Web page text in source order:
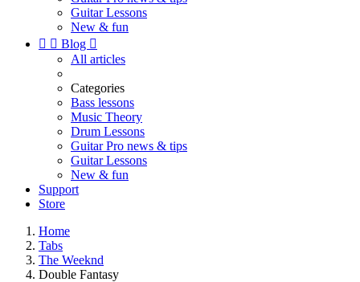
Guitar Lessons
New & fun
  Blog 
All articles
Categories
Bass lessons
Music Theory
Drum Lessons
Guitar Pro news & tips
Guitar Lessons
New & fun
Support
Store
Home
Tabs
The Weeknd
Double Fantasy